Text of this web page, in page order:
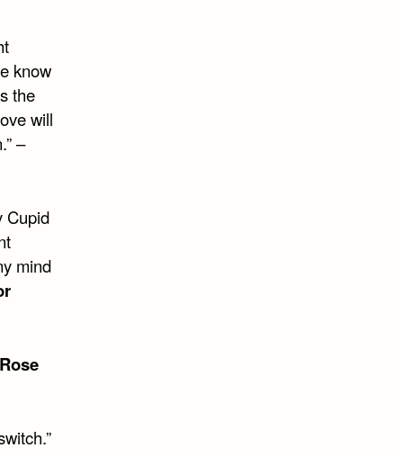
know
the
will
–
Cupid
mind
Rose